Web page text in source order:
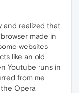
and realized that
made in
websites
like an old
Youtube runs in
from me
Opera